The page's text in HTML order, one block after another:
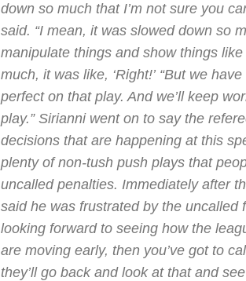
down so much that I’m not sure you
said. “I mean, it was slowed down so
manipulate things and show things
much, it was like, ‘Right!’ “But we
perfect on that play. And we’ll keep
play.” Sirianni went on to say the
decisions that are happening at this
plenty of non-tush push plays that
uncalled penalties. Immediately after
said he was frustrated by the uncalled
looking forward to seeing how the
are moving early, then you’ve got to
they’ll go back and look at that and